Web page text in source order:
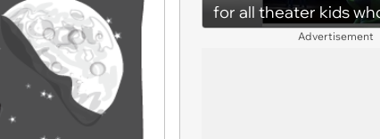
for all theater kids
rehearsals andAdvertisement